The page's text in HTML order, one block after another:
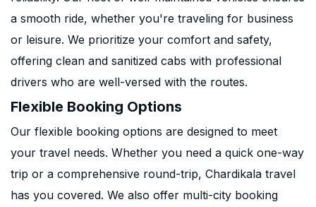
a smooth ride, whether you're traveling for business
or leisure. We prioritize your comfort and safety,
offering clean and sanitized cabs with professional
drivers who are well-versed with the routes.
Flexible Booking Options
Our flexible booking options are designed to meet
your travel needs. Whether you need a quick one-way
trip or a comprehensive round-trip, Chardikala travel
has you covered. We also offer multi-city booking